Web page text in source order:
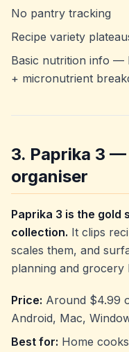
No pantry tracking
Recipe variety
Basic nutrition info —
+ micronutrient
3. Paprika 3
organiser
Paprika 3 is the
collection. It clips
scales them, and
planning and grocery
Price: Around $4.99
Android, Mac,
Best for: Home